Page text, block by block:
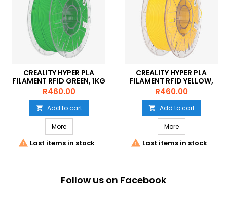
CREALITY HYPER PLA
FILAMENT RFID GREEN, 1KG
Price
R460.00
 Add to cart
More
 Last items in stock
CREALITY HYPER PLA
FILAMENT RFID YELLOW,
1KG
Price
R460.00
 Add to cart
More
 Last items in stock
Follow us on Facebook